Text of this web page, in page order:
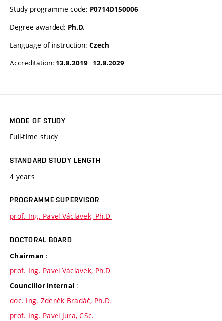
Study programme code: P0714D150006
Degree awarded: Ph.D.
Language of instruction: Czech
Accreditation: 13.8.2019 - 12.8.2029
MODE OF STUDY
Full-time study
STANDARD STUDY LENGTH
4 years
PROGRAMME SUPERVISOR
prof. Ing. Pavel Václavek, Ph.D.
DOCTORAL BOARD
Chairman :
prof. Ing. Pavel Václavek, Ph.D.
Councillor internal :
doc. Ing. Zdeněk Bradáč, Ph.D.
prof. Ing. Pavel Jura, CSc.